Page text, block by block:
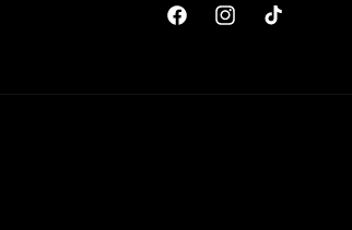
FacebookInstagramTikTok